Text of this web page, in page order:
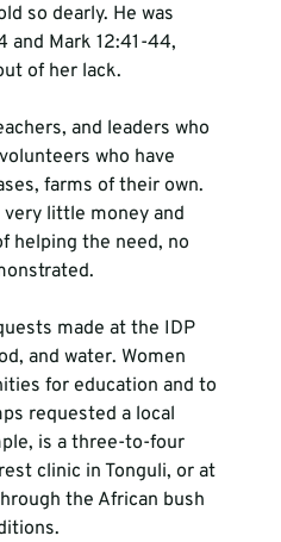
so dearly. He was
and Mark 12:41-44,
of her lack.
and leaders who
who have
farms of their own.
little money and
helping the need, no
made at the IDP
and water. Women
for education and to
requested a local
is a three-to-four
clinic in Tonguli, or at
the African bush